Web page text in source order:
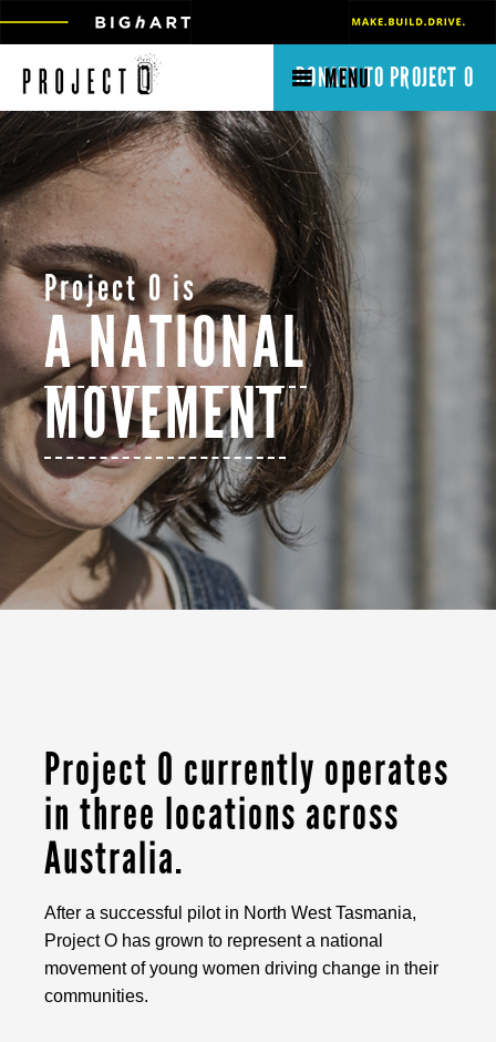
MENU
DONATE TO PROJECT O
Project O is
A NATIONAL
MOVEMENT
Project O currently operates
in three locations across
Australia.
After a successful pilot in North West Tasmania,
Project O has grown to represent a national
movement of young women driving change in their
communities.